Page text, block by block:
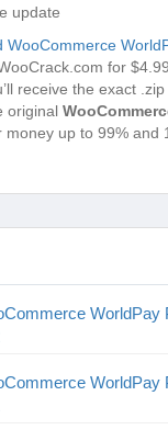
update
WooCommerce
for
receive the exact
original
money up to 99% and
WorldPay
WorldPay